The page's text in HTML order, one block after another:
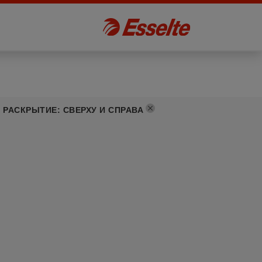
РАСКРЫТИЕ: СВЕРХУ И СПРАВА